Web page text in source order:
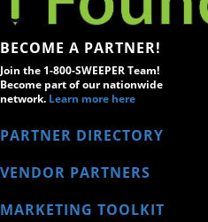
BECOME A PARTNER!
Join the 1-800-SWEEPER Team!
Become part of our nationwide
network. Learn more here
PARTNER DIRECTORY
VENDOR PARTNERS
MARKETING TOOLKIT